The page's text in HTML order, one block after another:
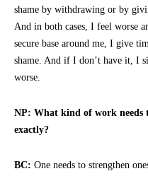
shame by withdrawing or by
And in both cases, I feel worse
secure base around me, I give
shame. And if I don’t have it, I
worse.
NP: What kind of work needs
exactly?
BC: One needs to strengthen